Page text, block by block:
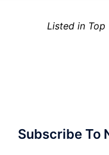
Listed in Top
Subscribe To